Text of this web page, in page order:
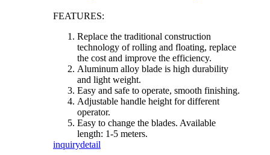
FEATURES:
Replace the traditional construction
technology of rolling and floating, replace
the cost and improve the efficiency.
Aluminum alloy blade is high durability
and light weight.
Easy and safe to operate, smooth finishing.
Adjustable handle height for different
operator.
Easy to change the blades. Available
length: 1-5 meters.
inquirydetail